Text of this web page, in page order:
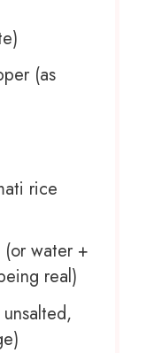
(as
rice
water +
real)